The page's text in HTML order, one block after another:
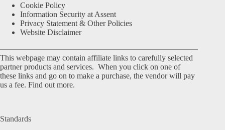
Cookie Policy
Information Security at Assent
Privacy Statement & Other Policies
Website Disclaimer
This webpage may contain affiliate links to carefully selected
partner products and services. When you click on one of
these links and go on to make a purchase, the vendor will pay
us a fee. Find out more.
Standards